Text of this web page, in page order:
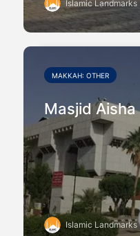
Islamic Landmarks
MAKKAH: OTHER
Masjid Aisha
Islamic Landmarks